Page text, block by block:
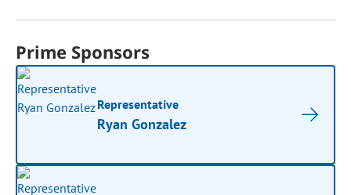
Prime Sponsors
Representative
Ryan Gonzalez